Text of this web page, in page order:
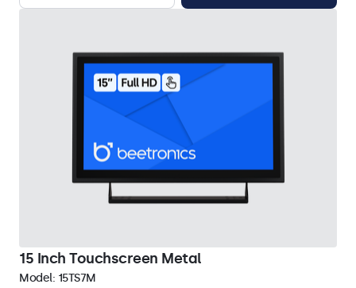
15 Inch Touchscreen Metal
Model: 15TS7M